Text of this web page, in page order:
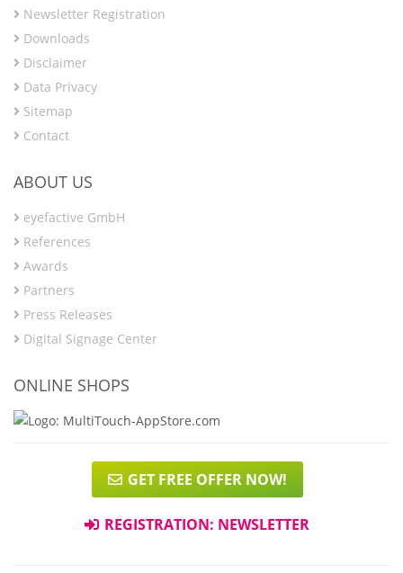
Newsletter Registration
Downloads
Disclaimer
Data Privacy
Sitemap
Contact
ABOUT US
eyefactive GmbH
References
Awards
Partners
Press Releases
Digital Signage Center
ONLINE SHOPS
GET FREE OFFER NOW!
REGISTRATION: NEWSLETTER